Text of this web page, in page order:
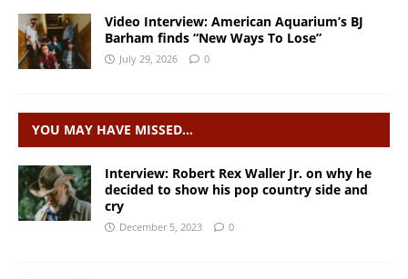
Video Interview: American Aquarium’s BJ
Barham finds “New Ways To Lose”
July 29, 2026 0
YOU MAY HAVE MISSED…
Interview: Robert Rex Waller Jr. on why he
decided to show his pop country side and
cry
December 5, 2023 0